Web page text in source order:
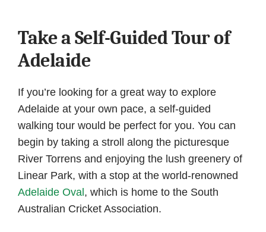
Take a Self-Guided Tour of
Adelaide
If you’re looking for a great way to explore
Adelaide at your own pace, a self-guided
walking tour would be perfect for you. You can
begin by taking a stroll along the picturesque
River Torrens and enjoying the lush greenery of
Linear Park, with a stop at the world-renowned
Adelaide Oval , which is home to the South
Australian Cricket Association.